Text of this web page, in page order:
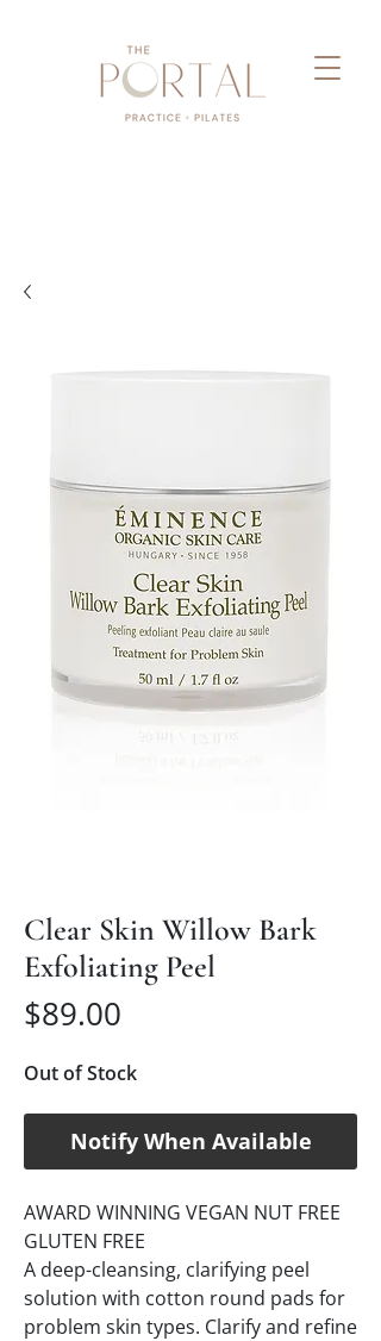
Clear Skin Willow Bark
Exfoliating Peel
$89.00
Out of Stock
Notify When Available
AWARD WINNING VEGAN NUT FREE
GLUTEN FREE
A deep-cleansing, clarifying peel
solution with cotton round pads for
problem skin types. Clarify and refine